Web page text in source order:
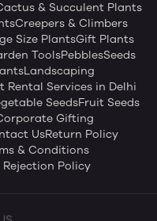
& Succulent Plants
Creepers & Climbers
Size PlantsGift Plants
ToolsPebblesSeeds
Landscaping
Rental Services in Delhi
SeedsFruit Seeds
Gifting
UsReturn Policy
& Conditions
Policy